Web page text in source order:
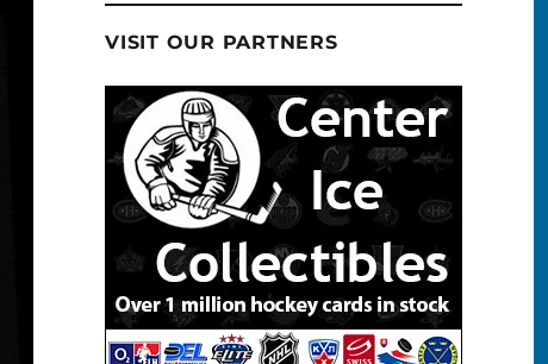
VISIT OUR PARTNERS